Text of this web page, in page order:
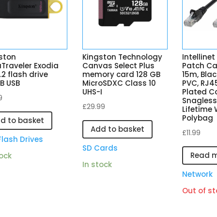
Exodia
flash drive
USB
to basket
Drives
Kingston Technology
Canvas Select Plus
memory card 128 GB
MicroSDXC Class 10
UHS-I
£29.99
Add to basket
SD Cards
In stock
Intellinet
Patch
15m,
PVC,
Plated
Lifetime
Polybag
£11.99
Read
Network
Out of